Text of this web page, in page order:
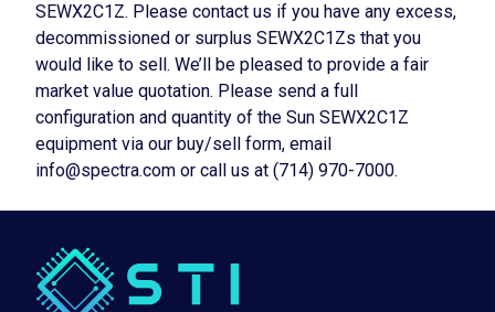
SEWX2C1Z. Please contact us if you have any excess,
decommissioned or surplus SEWX2C1Zs that you
would like to sell. We’ll be pleased to provide a fair
market value quotation. Please send a full
configuration and quantity of the Sun SEWX2C1Z
equipment via our buy/sell form, email
info@spectra.com or call us at (714) 970-7000.